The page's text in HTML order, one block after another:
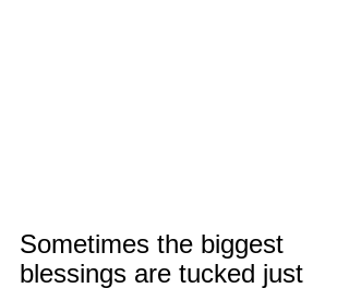
Sometimes the biggest
blessings are tucked just